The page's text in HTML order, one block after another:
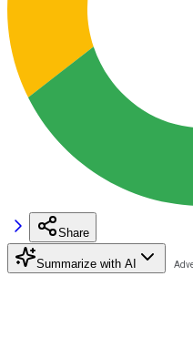
Share
Summarize with AI